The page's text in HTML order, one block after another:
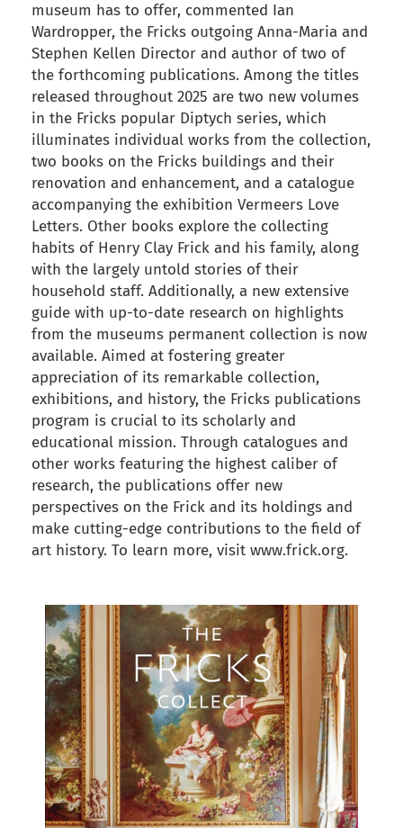
museum has to offer, commented Ian
Wardropper, the Fricks outgoing Anna-Maria and
Stephen Kellen Director and author of two of
the forthcoming publications. Among the titles
released throughout 2025 are two new volumes
in the Fricks popular Diptych series, which
illuminates individual works from the collection,
two books on the Fricks buildings and their
renovation and enhancement, and a catalogue
accompanying the exhibition Vermeers Love
Letters. Other books explore the collecting
habits of Henry Clay Frick and his family, along
with the largely untold stories of their
household staff. Additionally, a new extensive
guide with up-to-date research on highlights
from the museums permanent collection is now
available. Aimed at fostering greater
appreciation of its remarkable collection,
exhibitions, and history, the Fricks publications
program is crucial to its scholarly and
educational mission. Through catalogues and
other works featuring the highest caliber of
research, the publications offer new
perspectives on the Frick and its holdings and
make cutting-edge contributions to the field of
art history. To learn more, visit www.frick.org.